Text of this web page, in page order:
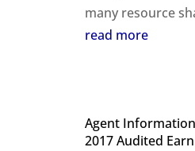
many resource
read more
Agent
2017 Audited